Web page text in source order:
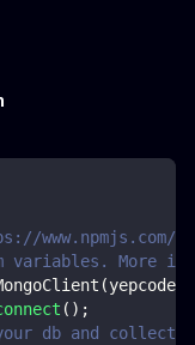
variables. More
(yepcode
( ) ;
db and